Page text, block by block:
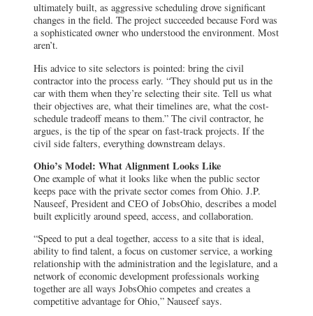
ultimately built, as aggressive scheduling drove significant
changes in the field. The project succeeded because Ford was
a sophisticated owner who understood the environment. Most
aren’t.
His advice to site selectors is pointed: bring the civil
contractor into the process early. “They should put us in the
car with them when they’re selecting their site. Tell us what
their objectives are, what their timelines are, what the cost-
schedule tradeoff means to them.” The civil contractor, he
argues, is the tip of the spear on fast-track projects. If the
civil side falters, everything downstream delays.
Ohio’s Model: What Alignment Looks Like
One example of what it looks like when the public sector
keeps pace with the private sector comes from Ohio. J.P.
Nauseef, President and CEO of JobsOhio, describes a model
built explicitly around speed, access, and collaboration.
“Speed to put a deal together, access to a site that is ideal,
ability to find talent, a focus on customer service, a working
relationship with the administration and the legislature, and a
network of economic development professionals working
together are all ways JobsOhio competes and creates a
competitive advantage for Ohio,” Nauseef says.